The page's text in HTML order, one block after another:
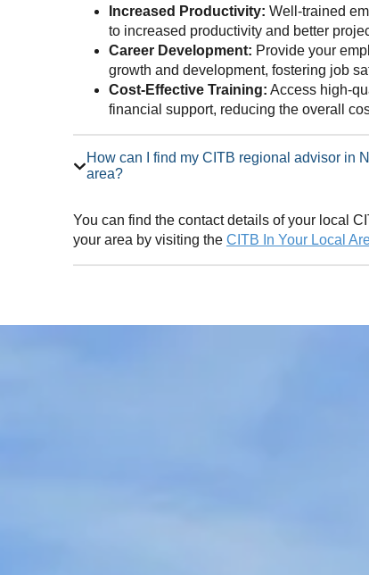
Increased Productivity: Well-trained
to increased productivity and better
Career Development: Provide your
growth and development, fostering job
Cost-Effective Training: Access high-
financial support, reducing the overall
How can I find my CITB regional advisor in Northumberland Employer Network
area?
You can find the contact details of your local
your area by visiting the CITB In Your Local